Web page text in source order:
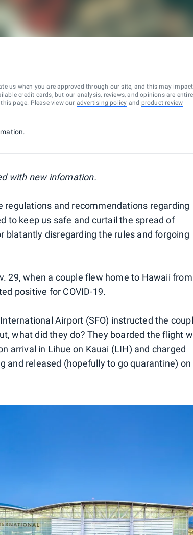
us when you are approved through our site, and this may impact
credit cards, but our analysis, reviews, and opinions are
page. Please view our advertising policy and product review
with new infomation.
regulations and recommendations regarding
to keep us safe and curtail the spread of
blatantly disregarding the rules and forgoing
29, when a couple flew home to Hawaii from
positive for COVID-19.
Airport (SFO) instructed the
what did they do? They boarded the flight
arrival in Lihue on Kauai (LIH) and charged
and released (hopefully to go quarantine) on